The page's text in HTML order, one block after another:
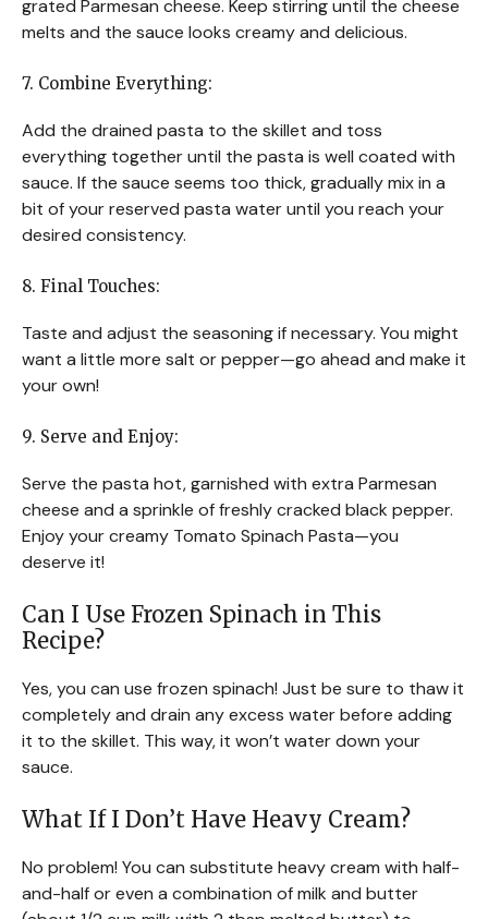
grated Parmesan cheese. Keep stirring until the cheese
melts and the sauce looks creamy and delicious.
7. Combine Everything:
Add the drained pasta to the skillet and toss
everything together until the pasta is well coated with
sauce. If the sauce seems too thick, gradually mix in a
bit of your reserved pasta water until you reach your
desired consistency.
8. Final Touches:
Taste and adjust the seasoning if necessary. You might
want a little more salt or pepper—go ahead and make it
your own!
9. Serve and Enjoy:
Serve the pasta hot, garnished with extra Parmesan
cheese and a sprinkle of freshly cracked black pepper.
Enjoy your creamy Tomato Spinach Pasta—you
deserve it!
Can I Use Frozen Spinach in This
Recipe?
Yes, you can use frozen spinach! Just be sure to thaw it
completely and drain any excess water before adding
it to the skillet. This way, it won’t water down your
sauce.
What If I Don’t Have Heavy Cream?
No problem! You can substitute heavy cream with half-
and-half or even a combination of milk and butter